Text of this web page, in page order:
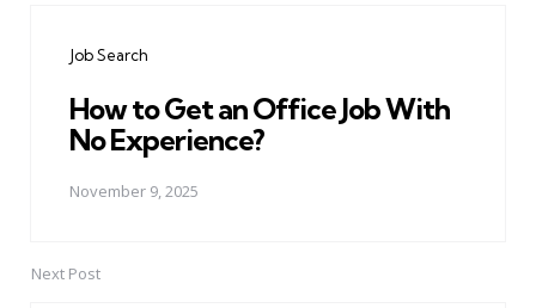
Job Search
How to Get an Office Job With
No Experience?
November 9, 2025
Next Post